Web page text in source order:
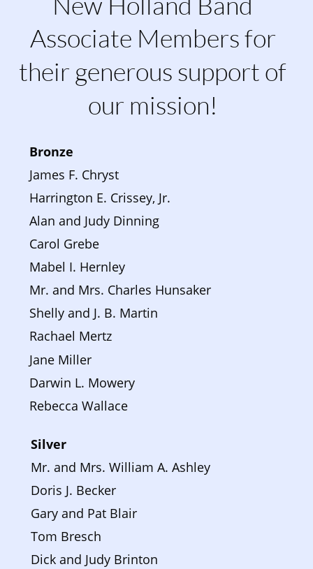
Associate Members for
their generous support of
our mission!
Bronze
James F. Chryst
Harrington E. Crissey, Jr.
Alan and Judy Dinning
Carol Grebe
Mabel I. Hernley
Mr. and Mrs. Charles Hunsaker
Shelly and J. B. Martin
Rachael Mertz
Jane Miller
Darwin L. Mowery
Rebecca Wallace
Silver
Mr. and Mrs. William A. Ashley
Doris J. Becker
Gary and Pat Blair
Tom Bresch
Dick and Judy Brinton